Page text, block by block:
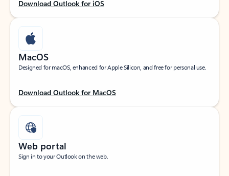
Download Outlook for iOS
MacOS
Designed for macOS, enhanced for Apple Silicon, and free for personal use.
Download Outlook for MacOS
Web portal
Sign in to your Outlook on the web.